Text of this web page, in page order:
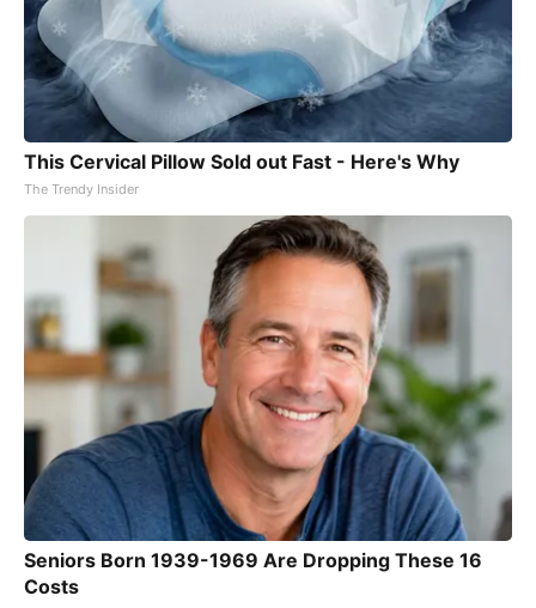
This Cervical Pillow Sold out Fast - Here's Why
The Trendy Insider
Seniors Born 1939-1969 Are Dropping These 16
Costs